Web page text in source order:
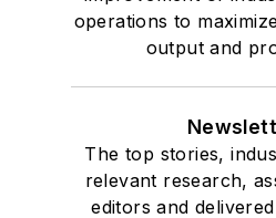
operations to
output and
The top stories,
relevant research,
editors and